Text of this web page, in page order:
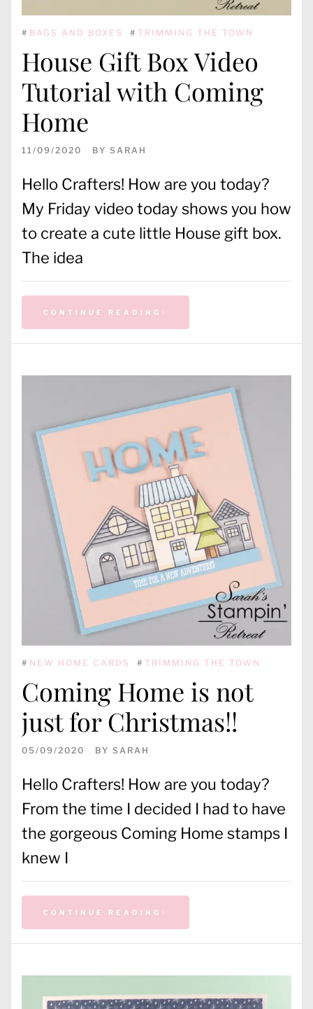
# BAGS AND BOXES # TRIMMING THE TOWN
House Gift Box Video
Tutorial with Coming
Home
11/09/2020 BY SARAH
Hello Crafters! How are you today?
My Friday video today shows you how
to create a cute little House gift box.
The idea
CONTINUE READING
# NEW HOME CARDS # TRIMMING THE TOWN
Coming Home is not
just for Christmas!!
05/09/2020 BY SARAH
Hello Crafters! How are you today?
From the time I decided I had to have
the gorgeous Coming Home stamps I
knew I
CONTINUE READING